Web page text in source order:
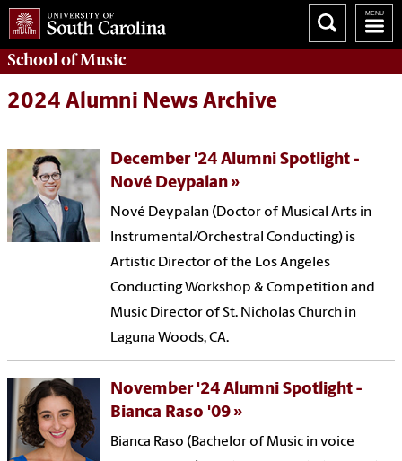
School ofMusic
2024 Alumni News Archive
December '24 Alumni Spotlight -
Nové Deypalan
Nové Deypalan (Doctor of Musical Arts in
Instrumental/Orchestral Conducting) is
Artistic Director of the Los Angeles
Conducting Workshop & Competition and
Music Director of St. Nicholas Church in
Laguna Woods, CA.
November '24 Alumni Spotlight -
Bianca Raso '09
Bianca Raso (Bachelor of Music in voice